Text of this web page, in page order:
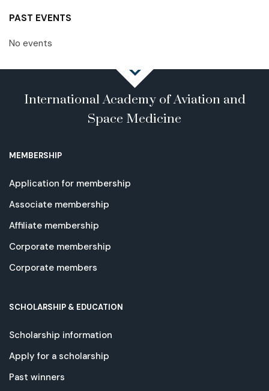
PAST EVENTS
No events
International Academy of Aviation and
Space Medicine
MEMBERSHIP
Application for membership
Associate membership
Affiliate membership
Corporate membership
Corporate members
SCHOLARSHIP & EDUCATION
Scholarship information
Apply for a scholarship
Past winners